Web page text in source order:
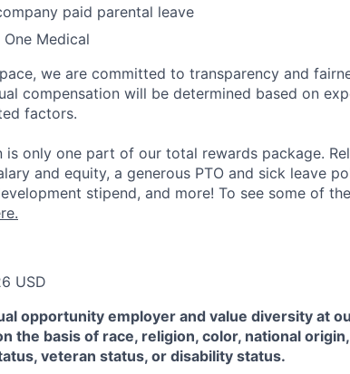
paid parental leave
Medical
we are committed to transparency and
compensation will be determined based on
factors.
is only one part of our total rewards package.
and equity, a generous PTO and sick leave
stipend, and more! To see some of
USD
opportunity employer and value diversity at
the basis of race, religion, color, national
veteran status, or disability status.